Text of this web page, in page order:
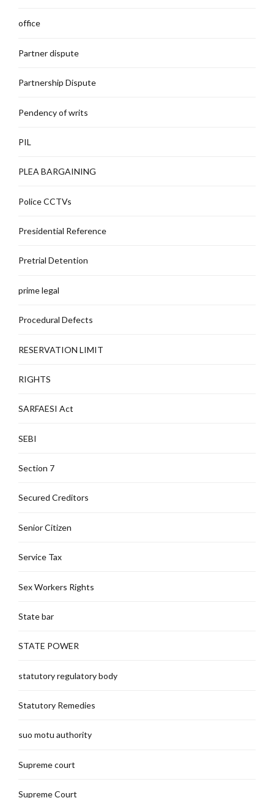
office
Partner dispute
Partnership Dispute
Pendency of writs
PIL
PLEA BARGAINING
Police CCTVs
Presidential Reference
Pretrial Detention
prime legal
Procedural Defects
RESERVATION LIMIT
RIGHTS
SARFAESI Act
SEBI
Section 7
Secured Creditors
Senior Citizen
Service Tax
Sex Workers Rights
State bar
STATE POWER
statutory regulatory body
Statutory Remedies
suo motu authority
Supreme court
Supreme Court